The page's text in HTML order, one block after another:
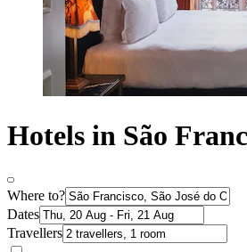
Hotels in São
Where to?
Dates
Travellers